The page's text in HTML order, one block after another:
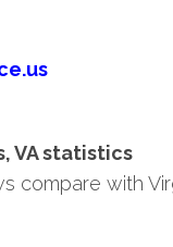
VA statistics
compare with